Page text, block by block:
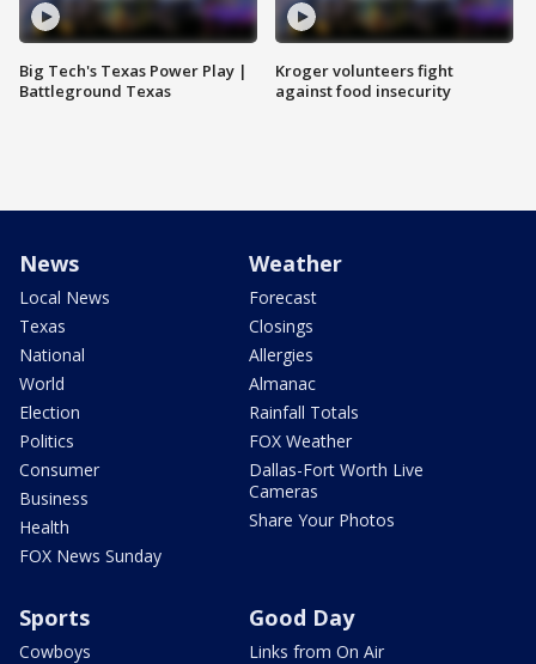
Big Tech's Texas Power Play |
Battleground Texas
Kroger volunteers fight
against food insecurity
News
Local News
Texas
National
World
Election
Politics
Consumer
Business
Health
FOX News Sunday
Weather
Forecast
Closings
Allergies
Almanac
Rainfall Totals
FOX Weather
Dallas-Fort Worth Live
Cameras
Share Your Photos
Sports
Cowboys
Good Day
Links from On Air